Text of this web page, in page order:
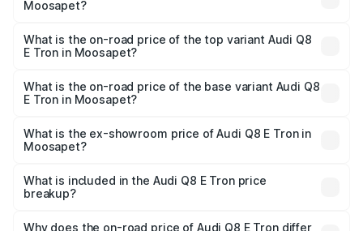
Moosapet?
in Moosapet is ₹4.54 lakhs
What is the on-road price of the top variant Audi Q8
E Tron in Moosapet?
₹1.33 Cr Lakh in Moosapet.
What is the on-road price of the base variant Audi Q8
E Tron in Moosapet?
₹1.20 Cr Lakh in Moosapet.
What is the ex-showroom price of Audi Q8 E Tron in
Moosapet?
Tron in Moosapet is ₹1.14 Cr.
What is included in the Audi Q8 E Tron price
breakup?
charges, insurance, road tax, handling fees, and optional
Why does the on-road price of Audi Q8 E Tron differ